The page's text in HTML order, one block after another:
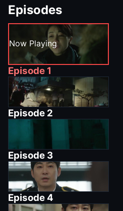
Episodes
Now Playing
Episode 1
Episode 2
Episode 3
Episode4